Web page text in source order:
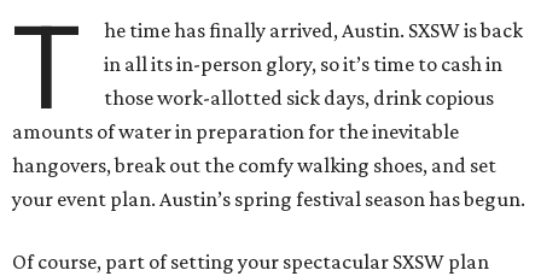
T
he time has finally arrived, Austin. SXSW is back
in all its in-person glory, so it’s time to cash in
those work-allotted sick days, drink copious
amounts of water in preparation for the inevitable
hangovers, break out the comfy walking shoes, and set
your event plan. Austin’s spring festival season has begun.
Of course, part of setting your spectacular SXSW plan